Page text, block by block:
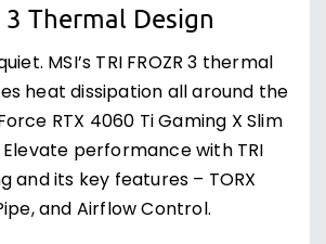
3 Thermal Design
MSI’s TRI FROZR 3 thermal
heat dissipation all around the
RTX 4060 Ti Gaming X Slim
performance with TRI
and its key features – TORX
and Airflow Control.